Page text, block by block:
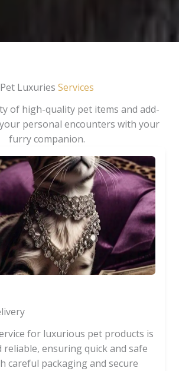
Pet Luxuries Services
of high-quality pet items and add-
personal encounters with your
furry companion.
for luxurious pet products is
ensuring quick and safe
careful packaging and secure